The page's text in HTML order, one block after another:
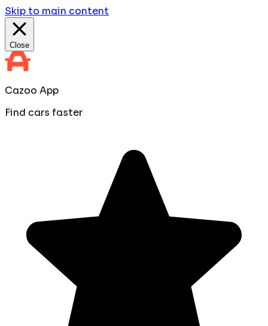
Skip to main content
Close
Cazoo App
Find cars faster